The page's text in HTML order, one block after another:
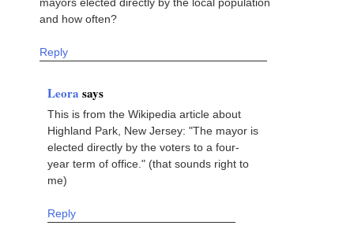
and how often?
Reply
Leora says
This is from the Wikipedia article about
Highland Park, New Jersey: "The mayor is
elected directly by the voters to a four-
year term of office." (that sounds right to
me)
Reply